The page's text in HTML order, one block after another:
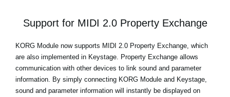
Support for MIDI 2.0 Property Exchange
KORG Module now supports MIDI 2.0 Property Exchange, which
are also implemented in Keystage. Property Exchange allows
communication with other devices to link sound and parameter
information. By simply connecting KORG Module and Keystage,
sound and parameter information will instantly be displayed on